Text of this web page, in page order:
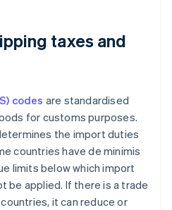
taxes and
codes are standardised
for customs purposes.
the import duties
countries have de minimis
limits below which import
be applied. If there is a trade
it can reduce or